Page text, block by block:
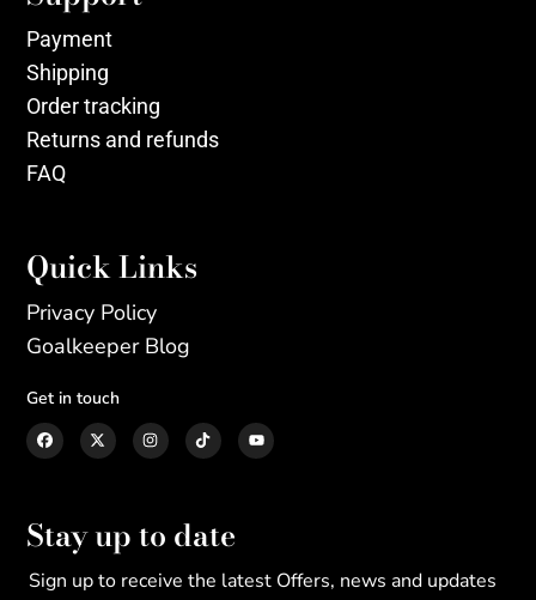
Payment
Shipping
Order tracking
Returns and refunds
FAQ
Quick Links
Privacy Policy
Goalkeeper Blog
Get in touch
Stay up to date
Sign up to receive the latest Offers, news and updates